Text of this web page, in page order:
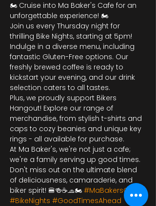
🏍️ Cruise into Ma Baker's Cafe for an
unforgettable experience! 🏍️
Join us every Thursday night for
thrilling Bike Nights, starting at 5pm!
Indulge in a diverse menu, including
fantastic Gluten-Free options. Our
freshly brewed coffee is ready to
kickstart your evening, and our drink
selection caters to all tastes.
Plus, we proudly support Bikers
Hangout! Explore our range of
merchandise, from stylish t-shirts and
caps to cozy beanies and unique key
rings - all available for purchase.
At Ma Baker's, we're not just a cafe;
we're a family serving up good times.
Don't miss out on the ultimate blend
of deliciousness, camaraderie, and
biker spirit! 🍔🍻☕🧢🏍️ #MaBakersCafe
#BikeNights #GoodTimesAhead